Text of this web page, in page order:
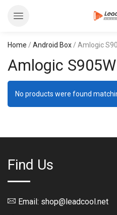
Home / Android Box / Amlogic
Amlogic S905W
No products were found
Find Us
Email: shop@leadcool.net